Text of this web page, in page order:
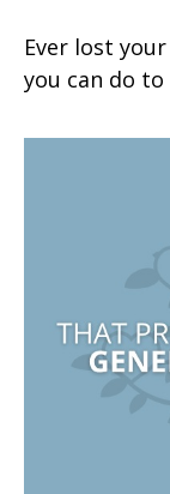
Ever lost
you can do